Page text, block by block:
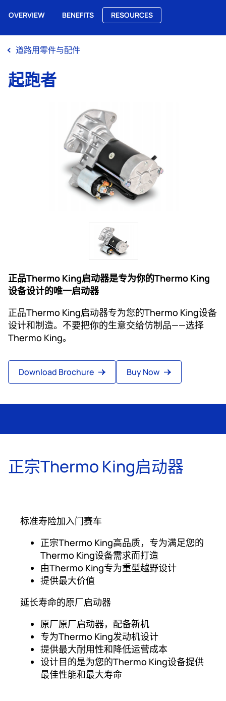
道路用零件与配件
起跑者
正品Thermo King启动器是专为你的Thermo King
设备设计的唯一启动器
正品Thermo King启动器专为您的Thermo King设备
设计和制造。不要把你的生意交给仿制品——选择
Thermo King。
Download Brochure Buy Now
OVERVIEW BENEFITS RESOURCES
正宗Thermo King启动器
标准寿险加入门赛车
正宗Thermo King高品质，专为满足您的
Thermo King设备需求而打造
由Thermo King专为重型越野设计
提供最大价值
延长寿命的原厂启动器
原厂原厂启动器，配备新机
专为Thermo King发动机设计
提供最大耐用性和降低运营成本
设计目的是为您的Thermo King设备提供
最佳性能和最大寿命